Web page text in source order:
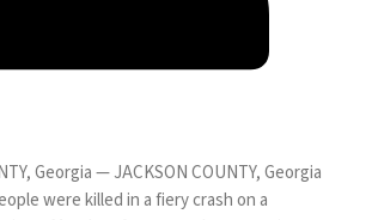
Georgia —JACKSON COUNTY, Georgia
were killed in a fiery crash on a